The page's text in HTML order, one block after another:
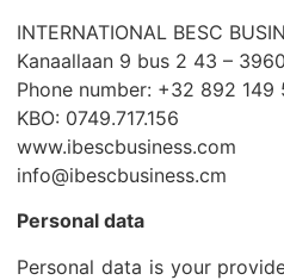
INTERNATIONAL BESC
Kanaallaan 9 bus 2 43 –
Phone number: +32 892 149
KBO: 0749.717.156
www.ibescbusiness.com
info@ibescbusiness.cm
Personal data
Personal data is your